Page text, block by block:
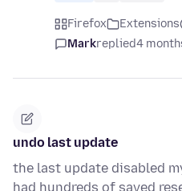
Firefox Extensions
Markreplied4
undo last update
the last update disabled
had hundreds of saved